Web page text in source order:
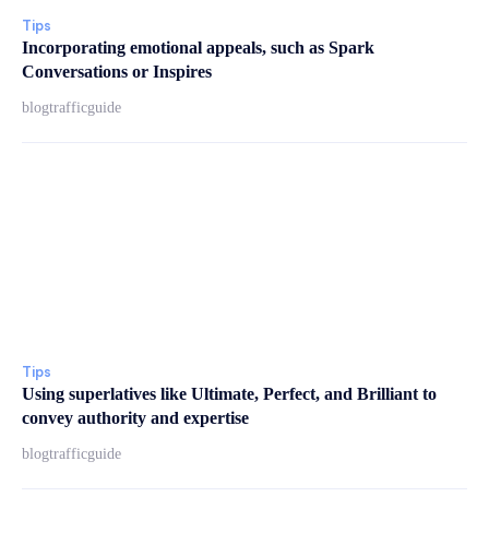
Tips
Incorporating emotional appeals, such as Spark
Conversations or Inspires
blogtrafficguide
Tips
Using superlatives like Ultimate, Perfect, and Brilliant to
convey authority and expertise
blogtrafficguide